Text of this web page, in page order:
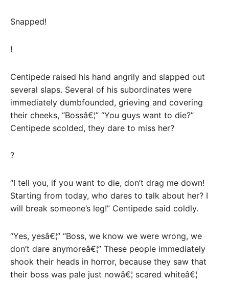
Snapped!
!
Centipede raised his hand angrily and slapped out
several slaps. Several of his subordinates were
immediately dumbfounded, grieving and covering
their cheeks, “Bossâ€¦” “You guys want to die?”
Centipede scolded, they dare to miss her?
?
“I tell you, if you want to die, don’t drag me down!
Starting from today, who dares to talk about her? I
will break someone’s leg!” Centipede said coldly.
“Yes, yesâ€¦” “Boss, we know we were wrong, we
don’t dare anymoreâ€¦” These people immediately
shook their heads in horror, because they saw that
their boss was pale just nowâ€¦ scared whiteâ€¦